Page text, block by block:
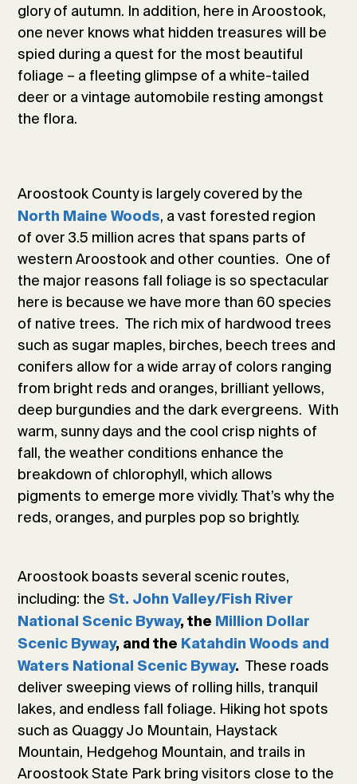
glory of autumn. In addition, here in Aroostook,
one never knows what hidden treasures will be
spied during a quest for the most beautiful
foliage – a fleeting glimpse of a white-tailed
deer or a vintage automobile resting amongst
the flora.
Aroostook County is largely covered by the
North Maine Woods, a vast forested region
of over 3.5 million acres that spans parts of
western Aroostook and other counties. One of
the major reasons fall foliage is so spectacular
here is because we have more than 60 species
of native trees. The rich mix of hardwood trees
such as sugar maples, birches, beech trees and
conifers allow for a wide array of colors ranging
from bright reds and oranges, brilliant yellows,
deep burgundies and the dark evergreens. With
warm, sunny days and the cool crisp nights of
fall, the weather conditions enhance the
breakdown of chlorophyll, which allows
pigments to emerge more vividly. That’s why the
reds, oranges, and purples pop so brightly.
Aroostook boasts several scenic routes,
including: the St. John Valley/Fish River
National Scenic Byway, the Million Dollar
Scenic Byway, and the Katahdin Woods and
Waters National Scenic Byway.These roads
deliver sweeping views of rolling hills, tranquil
lakes, and endless fall foliage. Hiking hot spots
such as Quaggy Jo Mountain, Haystack
Mountain, Hedgehog Mountain, and trails in
Aroostook State Park bring visitors close to the